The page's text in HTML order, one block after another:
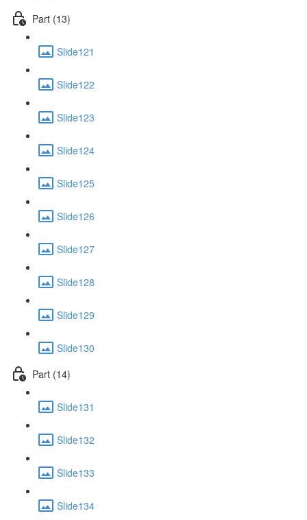
Part (13)
Slide121
Slide122
Slide123
Slide124
Slide125
Slide126
Slide127
Slide128
Slide129
Slide130
Part (14)
Slide131
Slide132
Slide133
Slide134